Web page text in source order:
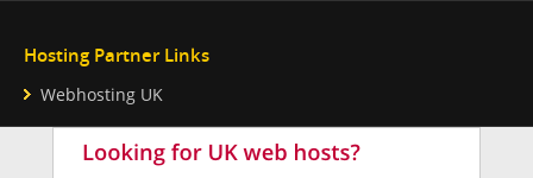
Hosting Partner Links
Webhosting UK